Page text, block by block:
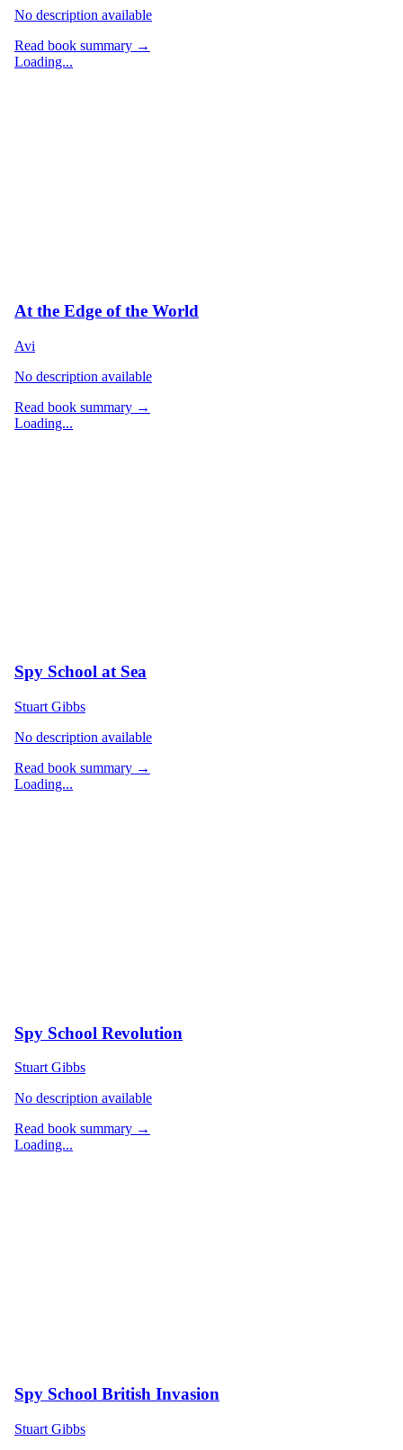
No description available
Read book summary →
Loading...
At the Edge of the World
Avi
No description available
Read book summary →
Loading...
Spy School at Sea
Stuart Gibbs
No description available
Read book summary →
Loading...
Spy School Revolution
Stuart Gibbs
No description available
Read book summary →
Loading...
Spy School British Invasion
Stuart Gibbs